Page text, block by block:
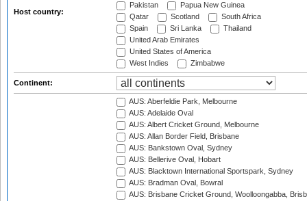
Host country:
Pakistan
Papua New Guinea
Qatar
Scotland
South Africa
Spain
Sri Lanka
Thailand
United Arab Emirates
United States of America
West Indies
Zimbabwe
Continent:
AUS: Aberfeldie Park, Melbourne
AUS: Adelaide Oval
AUS: Albert Cricket Ground, Melbourne
AUS: Allan Border Field, Brisbane
AUS: Bankstown Oval, Sydney
AUS: Bellerive Oval, Hobart
AUS: Blacktown International Sportspark, Sydney
AUS: Bradman Oval, Bowral
AUS: Brisbane Cricket Ground, Woolloongabba,